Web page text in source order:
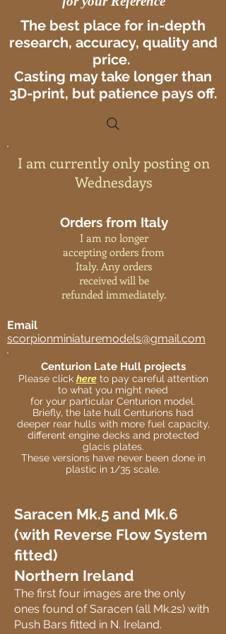
The best place for in-depth
research, accuracy, quality and
price.
Casting may take longer than
3D-print, but patience pays off.
I am currently only posting on
Wednesdays
Orders from Italy
I am no longer
accepting orders from
Italy. Any orders
received will be
refunded immediately.
Email
scorpionminiaturemodels@gmail.com
Centurion Late Hull projects
Please click hereto pay careful attention
to what you might need
for your particular Centurion model.
Briefly, the late hull Centurions had
deeper rear hulls with more fuel capacity,
different engine decks and protected
glacis plates.
These versions have never been done in
plastic in 1/35 scale.
Saracen Mk.5 and Mk.6
(with Reverse Flow System
fitted)
Northern Ireland
The first four images are the only
ones found of Saracen (all Mk.2s) with
Push Bars fitted in N. Ireland.